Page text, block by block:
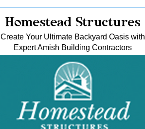
Homestead Structures
Create Your Ultimate Backyard Oasis with
Expert Amish Building Contractors